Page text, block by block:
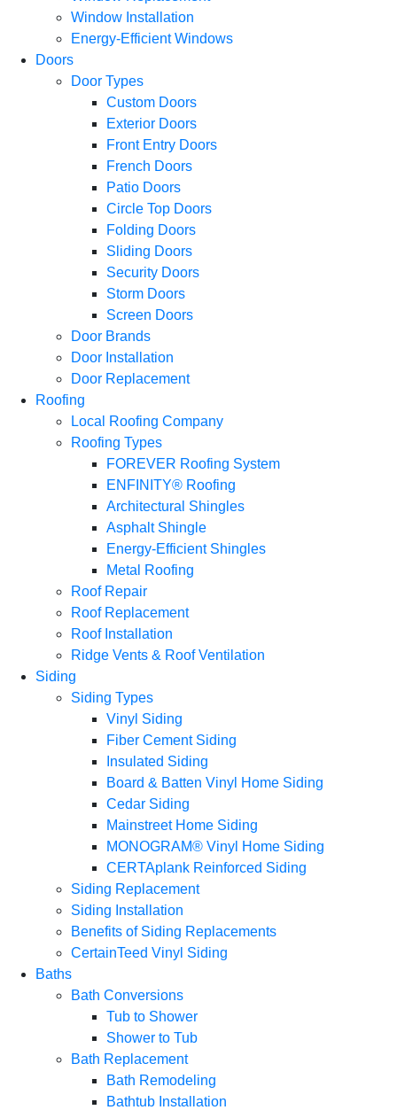
Window Installation
Energy-Efficient Windows
Doors
Door Types
Custom Doors
Exterior Doors
Front Entry Doors
French Doors
Patio Doors
Circle Top Doors
Folding Doors
Sliding Doors
Security Doors
Storm Doors
Screen Doors
Door Brands
Door Installation
Door Replacement
Roofing
Local Roofing Company
Roofing Types
FOREVER Roofing System
ENFINITY® Roofing
Architectural Shingles
Asphalt Shingle
Energy-Efficient Shingles
Metal Roofing
Roof Repair
Roof Replacement
Roof Installation
Ridge Vents & Roof Ventilation
Siding
Siding Types
Vinyl Siding
Fiber Cement Siding
Insulated Siding
Board & Batten Vinyl Home Siding
Cedar Siding
Mainstreet Home Siding
MONOGRAM® Vinyl Home Siding
CERTAplank Reinforced Siding
Siding Replacement
Siding Installation
Benefits of Siding Replacements
CertainTeed Vinyl Siding
Baths
Bath Conversions
Tub to Shower
Shower to Tub
Bath Replacement
Bath Remodeling
Bathtub Installation